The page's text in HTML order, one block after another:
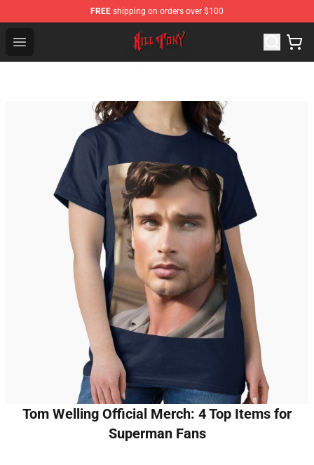
FREE shipping on orders over $100
Open menu
KILL TONY Shop - Official KILL TONY Merchandise Store
Tom Welling Official Merch: 4 Top Items for
Superman Fans